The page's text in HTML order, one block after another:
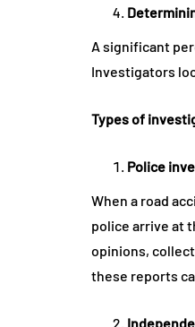
A significant
Investigators
Types of
Police
When a road
police arrive at
opinions,
these reports